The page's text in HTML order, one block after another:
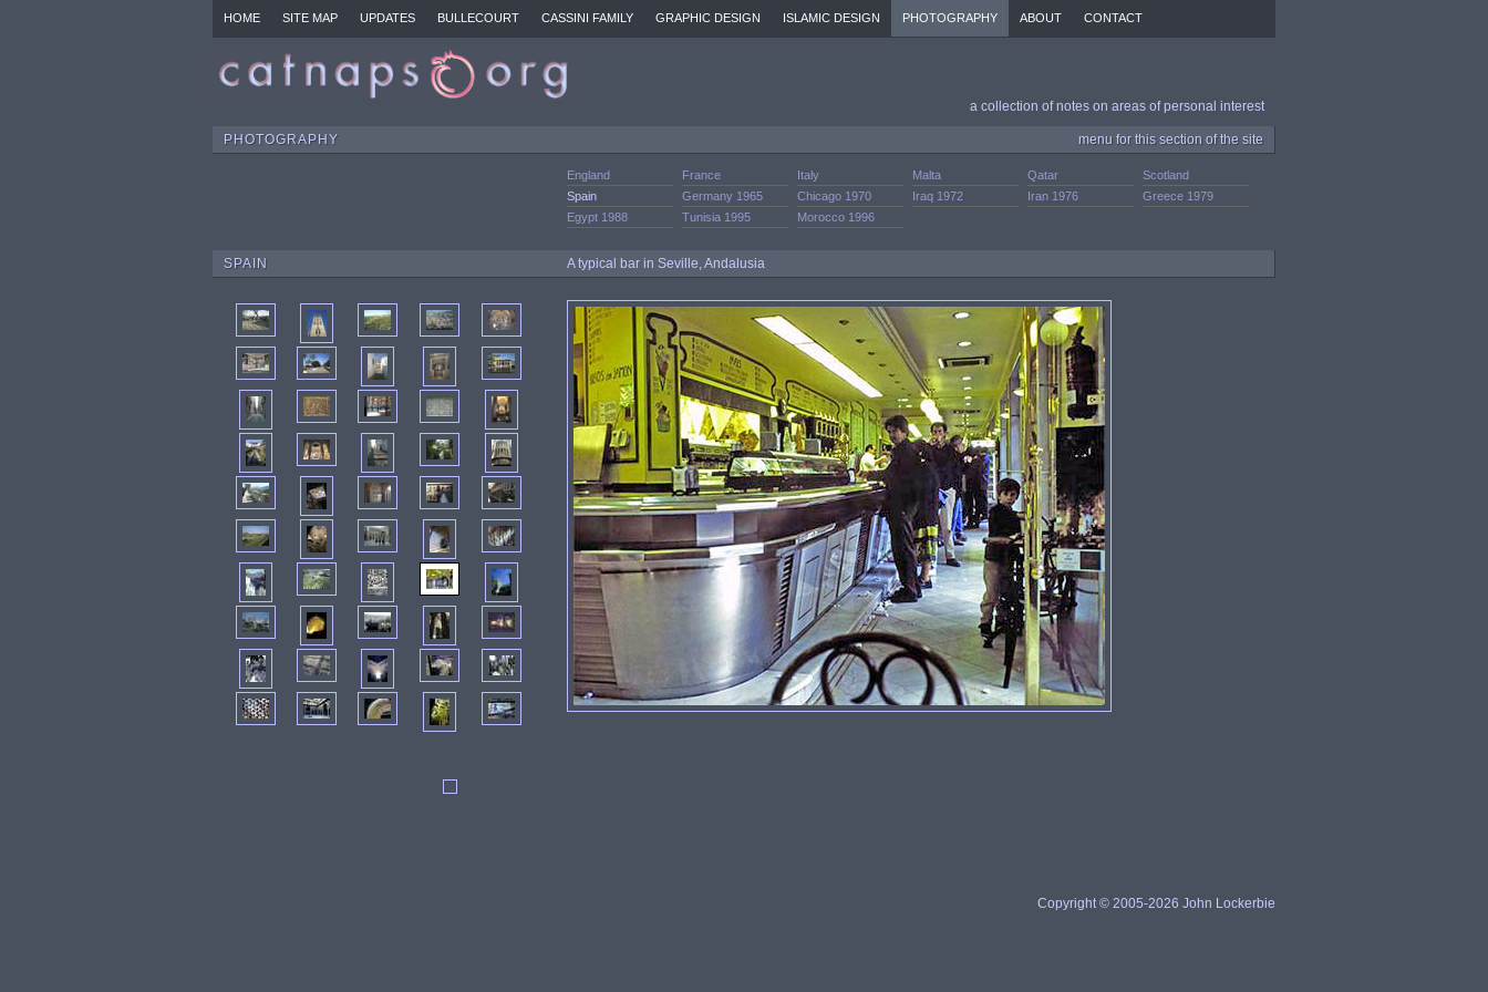
HOME SITE MAP UPDATES BULLECOURT CASSINI FAMILY GRAPHIC DESIGN ISLAMIC DESIGN PHOTOGRAPHY ABOUT CONTACT
a collection of notes on areas of personal interest
PHOTOGRAPHY menu for this section of the site
England France Italy Malta Qatar
Scotland
Spain
Germany 1965 Chicago 1970 Iraq 1972 Iran 1976
Greece 1979
Egypt 1988
Tunisia 1995 Morocco 1996
SPAIN A typical bar in Seville, Andalusia
Copyright © 2005-2026 John Lockerbie